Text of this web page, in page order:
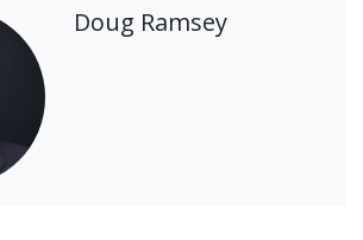
Doug Ramsey